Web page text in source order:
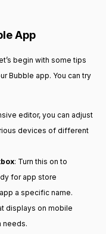
App
begin with some tips
Bubble app. You can try
editor, you can adjust
devices of different
: Turn this on to
for app store
a specific name.
displays on mobile
needs.